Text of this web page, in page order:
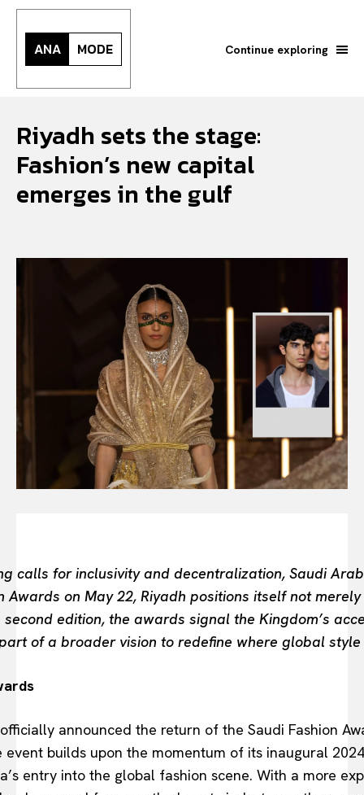
Or continue exploring...
INTELLIGENCE
FASHION INDUSTRY
BEAUTY UNIVERSE
PORTRAITS
ENTERTAINMENT
THE TASTE
LUXE MOTION
ANA MODE Continue exploring
Riyadh sets the stage:
Fashion’s new capital
emerges in the gulf
calls for inclusivity and decentralization, Saudi
Awards on May 22, Riyadh positions itself not
edition, the awards signal the Kingdom’s
of a broader vision to redefine where global
announced the return of the Saudi Fashion
builds upon the momentum of its inaugural
entry into the global fashion scene. With a more